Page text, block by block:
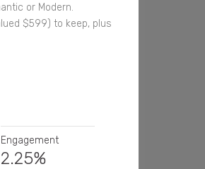
or Modern.
$599) to keep, plus
Engagement
2.25%